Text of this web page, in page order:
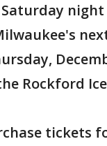
Rockford
tickets